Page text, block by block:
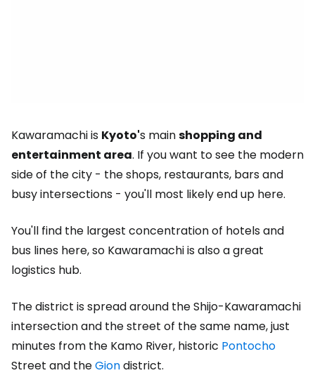
Kawaramachi is Kyoto's mainshopping and
entertainment area. If you want to see the modern
side of the city - the shops, restaurants, bars and
busy intersections - you'll most likely end up here.
You'll find the largest concentration of hotels and
bus lines here, so Kawaramachi is also a great
logistics hub.
The district is spread around the Shijo-Kawaramachi
intersection and the street of the same name, just
minutes from the Kamo River, historic Pontocho
Street and theGiondistrict.